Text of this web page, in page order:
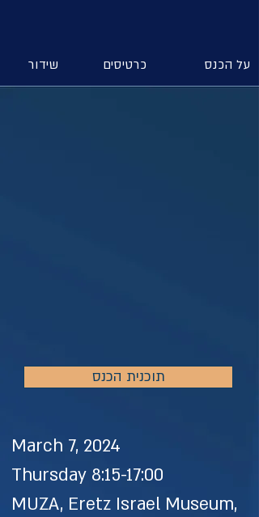
שידור כרטיסים על הכנס
תוכנית הכנס
March 7, 2024
Thursday 8:15-17:00
MUZA, Eretz Israel Museum,